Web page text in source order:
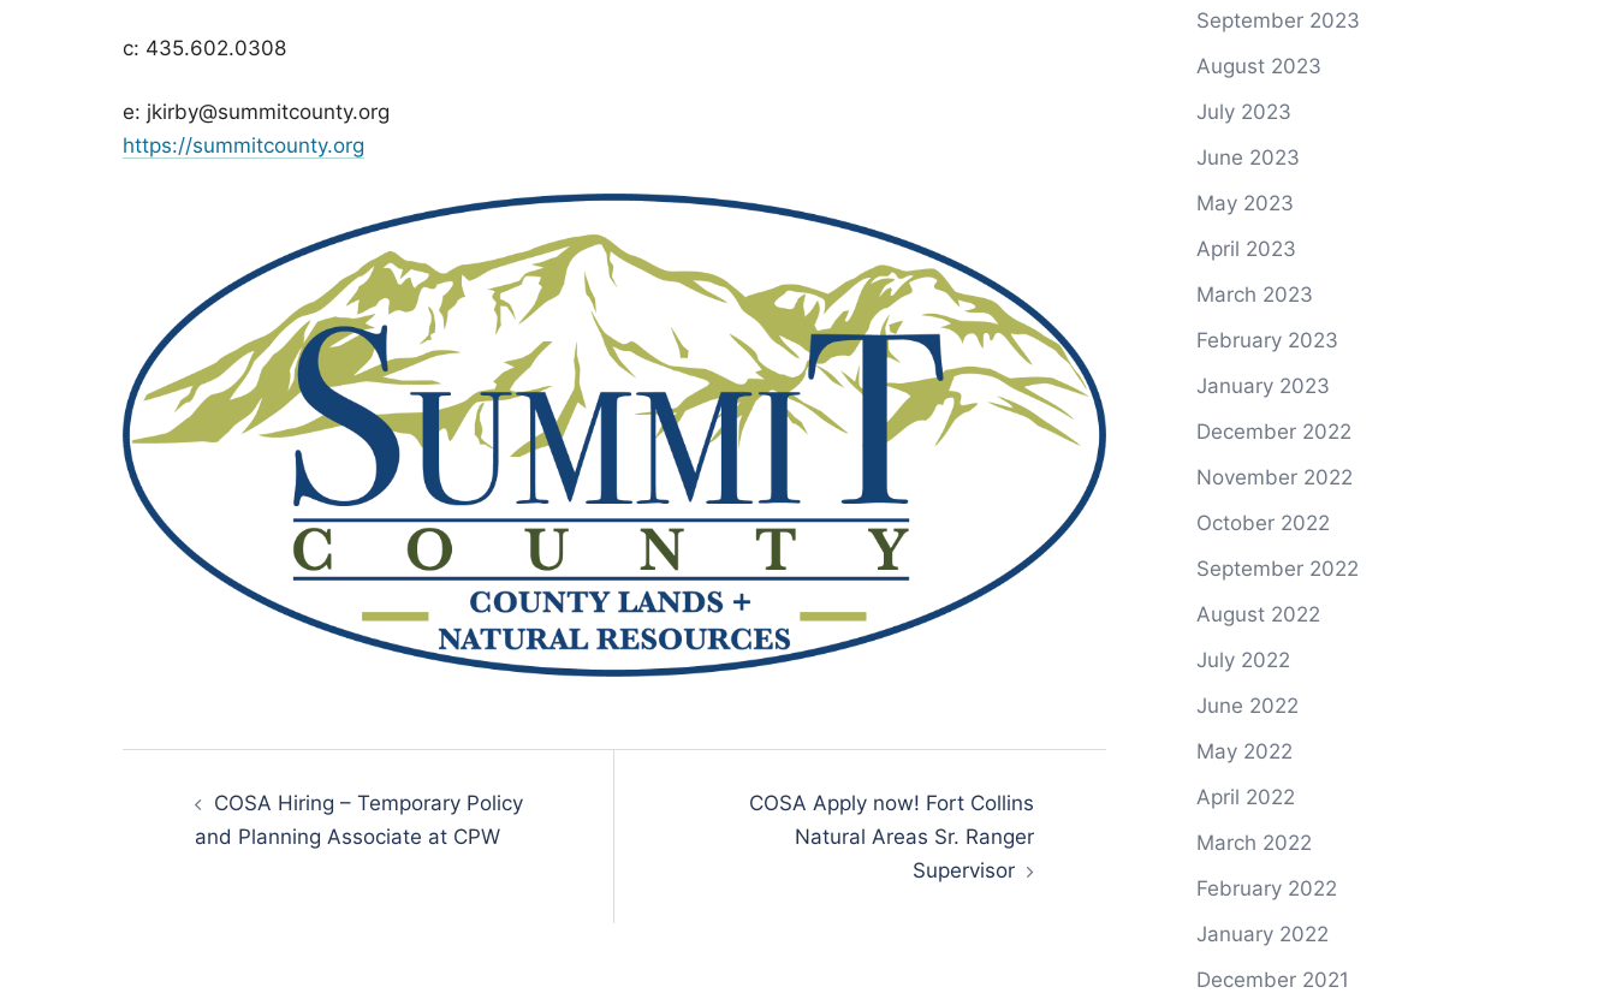
c: 435.602.0308
e: jkirby@summitcounty.org
https://summitcounty.org
navigationCOSA Hiring – Temporary Policy
and Planning Associate at CPW
COSA Apply now! Fort Collins
Natural Areas Sr. Ranger
Supervisor
September 2023
August 2023
July 2023
June 2023
May 2023
April 2023
March 2023
February 2023
January 2023
December 2022
November 2022
October 2022
September 2022
August 2022
July 2022
June 2022
May 2022
April 2022
March 2022
February 2022
January 2022
December 2021